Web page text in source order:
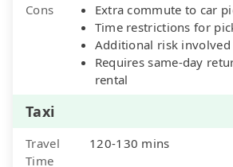
Cons
Extra commute to car
Time restrictions for
Additional risk involved
Requires same-day
rental
Taxi
Travel
Time
120-130 mins